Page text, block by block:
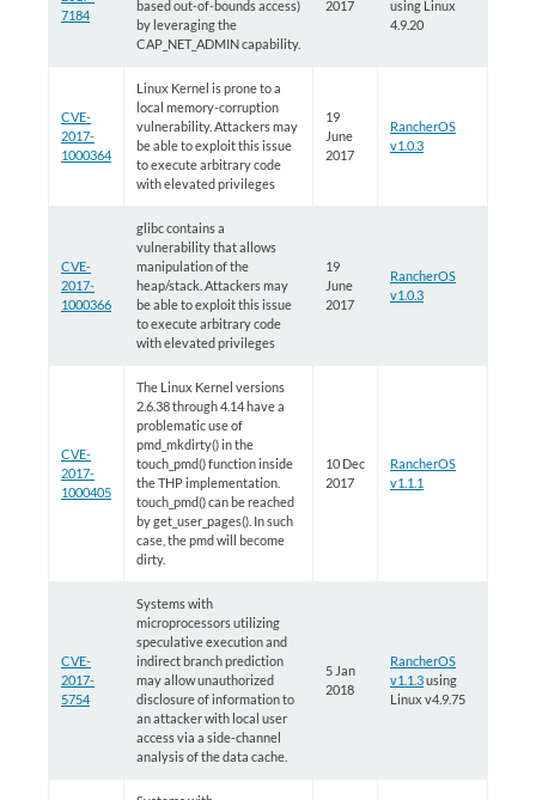
7184
based out-of-bounds access)
by leveraging the
CAP_NET_ADMIN capability.
2017
using Linux
4.9.20
CVE-
2017-
1000364
Linux Kernel is prone to a
local memory-corruption
vulnerability. Attackers may
be able to exploit this issue
to execute arbitrary code
with elevated privileges
19
June
2017
RancherOS
v1.0.3
CVE-
2017-
1000366
glibc contains a
vulnerability that allows
manipulation of the
heap/stack. Attackers may
be able to exploit this issue
to execute arbitrary code
with elevated privileges
19
June
2017
RancherOS
v1.0.3
CVE-
2017-
1000405
The Linux Kernel versions
2.6.38 through 4.14 have a
problematic use of
pmd_mkdirty() in the
touch_pmd() function inside
the THP implementation.
touch_pmd() can be reached
by get_user_pages(). In such
case, the pmd will become
dirty.
10 Dec
2017
RancherOS
v1.1.1
CVE-
2017-
5754
Systems with
microprocessors utilizing
speculative execution and
indirect branch prediction
may allow unauthorized
disclosure of information to
an attacker with local user
access via a side-channel
analysis of the data cache.
5 Jan
2018
RancherOS
v1.1.3using
Linux v4.9.75